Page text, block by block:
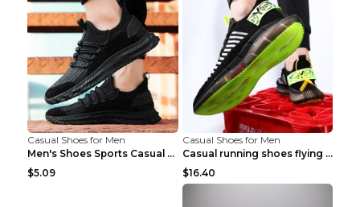
Casual Shoes for Men
Men's Shoes Sports Casual Running Shoes Breathable...
$5.09
Casual Shoes for Men
Casual running shoes flying woven breathable shoes...
$16.40